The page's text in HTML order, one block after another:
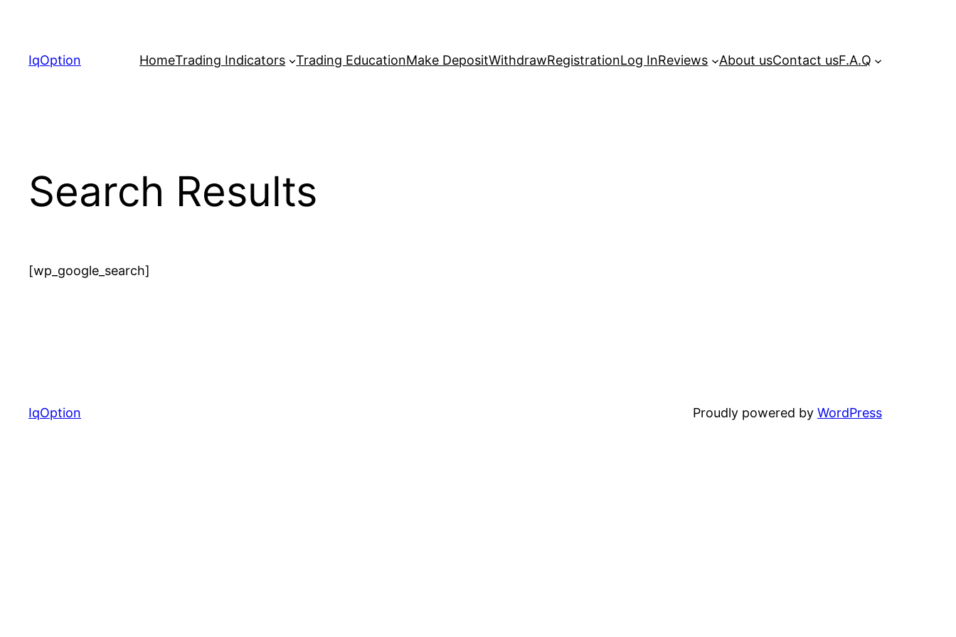
content
IqOption HomeTrading Indicators Trading EducationMake DepositWithdrawRegistrationLog InReviews About usContact usF.A.Q
Search Results
[wp_google_search]
IqOption Proudly powered by WordPress